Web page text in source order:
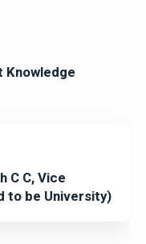
Knowledge
C C, Vice
to be University)